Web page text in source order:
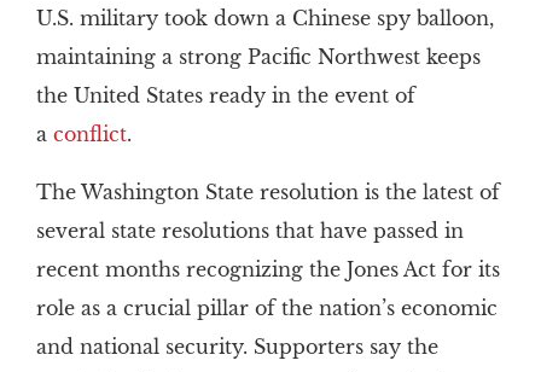
U.S. military took down a Chinese spy balloon,
maintaining a strong Pacific Northwest keeps
the United States ready in the event of
a conflict.
The Washington State resolution is the latest of
several state resolutions that have passed in
recent months recognizing the Jones Act for its
role as a crucial pillar of the nation’s economic
and national security. Supporters say the